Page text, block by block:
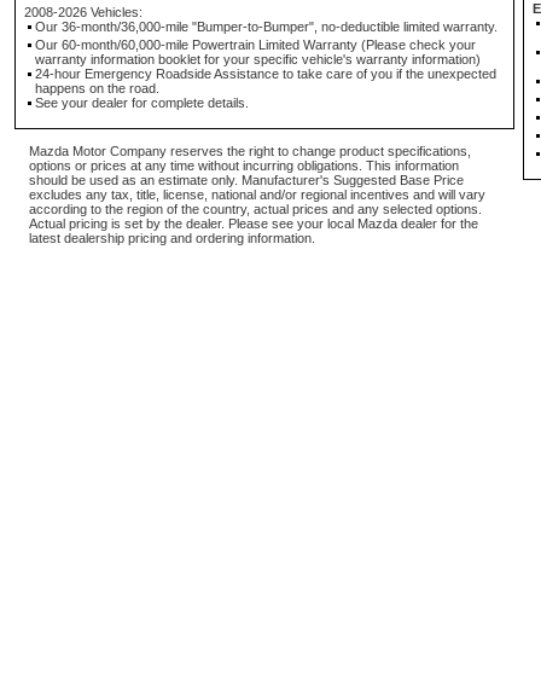
2008-2026 Vehicles:
Our 36-month/36,000-mile "Bumper-to-Bumper", no-deductible limited warranty.
Our 60-month/60,000-mile Powertrain Limited Warranty (Please check your
warranty information booklet for your specific vehicle's warranty information)
24-hour Emergency Roadside Assistance to take care of you if the unexpected
happens on the road.
See your dealer for complete details.
Mazda Motor Company reserves the right to change product specifications,
options or prices at any time without incurring obligations. This information
should be used as an estimate only. Manufacturer's Suggested Base Price
excludes any tax, title, license, national and/or regional incentives and will vary
according to the region of the country, actual prices and any selected options.
Actual pricing is set by the dealer. Please see your local Mazda dealer for the
latest dealership pricing and ordering information.